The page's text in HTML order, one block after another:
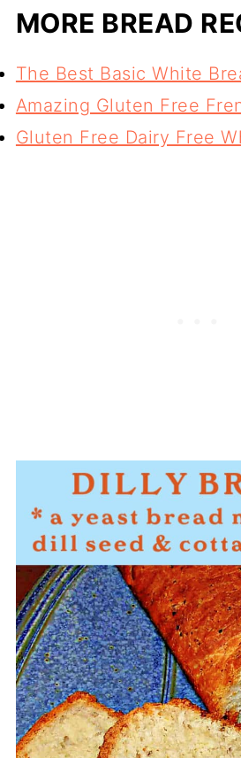
MORE BREAD
The Best Basic White
Amazing Gluten Free
Gluten Free Dairy Free